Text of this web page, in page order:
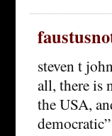
steven t
all, there is
the USA,